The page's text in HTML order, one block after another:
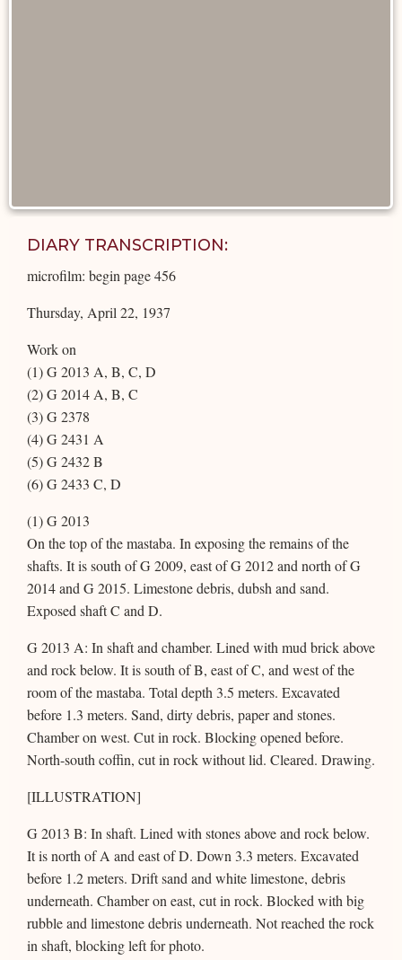
DIARY TRANSCRIPTION:
microfilm: begin page 456
Thursday, April 22, 1937
Work on
(1) G 2013 A, B, C, D
(2) G 2014 A, B, C
(3) G 2378
(4) G 2431 A
(5) G 2432 B
(6) G 2433 C, D
(1) G 2013
On the top of the mastaba. In exposing the remains of the
shafts. It is south of G 2009, east of G 2012 and north of G
2014 and G 2015. Limestone debris, dubsh and sand.
Exposed shaft C and D.
G 2013 A: In shaft and chamber. Lined with mud brick above
and rock below. It is south of B, east of C, and west of the
room of the mastaba. Total depth 3.5 meters. Excavated
before 1.3 meters. Sand, dirty debris, paper and stones.
Chamber on west. Cut in rock. Blocking opened before.
North-south coffin, cut in rock without lid. Cleared. Drawing.
[ILLUSTRATION]
G 2013 B: In shaft. Lined with stones above and rock below.
It is north of A and east of D. Down 3.3 meters. Excavated
before 1.2 meters. Drift sand and white limestone, debris
underneath. Chamber on east, cut in rock. Blocked with big
rubble and limestone debris underneath. Not reached the rock
in shaft, blocking left for photo.